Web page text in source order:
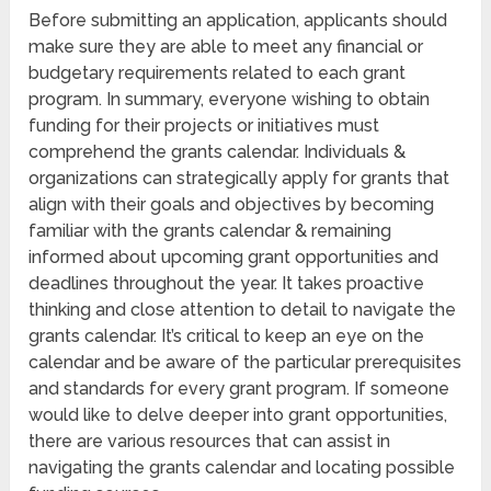
Before submitting an application, applicants should
make sure they are able to meet any financial or
budgetary requirements related to each grant
program. In summary, everyone wishing to obtain
funding for their projects or initiatives must
comprehend the grants calendar. Individuals &
organizations can strategically apply for grants that
align with their goals and objectives by becoming
familiar with the grants calendar & remaining
informed about upcoming grant opportunities and
deadlines throughout the year. It takes proactive
thinking and close attention to detail to navigate the
grants calendar. It’s critical to keep an eye on the
calendar and be aware of the particular prerequisites
and standards for every grant program. If someone
would like to delve deeper into grant opportunities,
there are various resources that can assist in
navigating the grants calendar and locating possible